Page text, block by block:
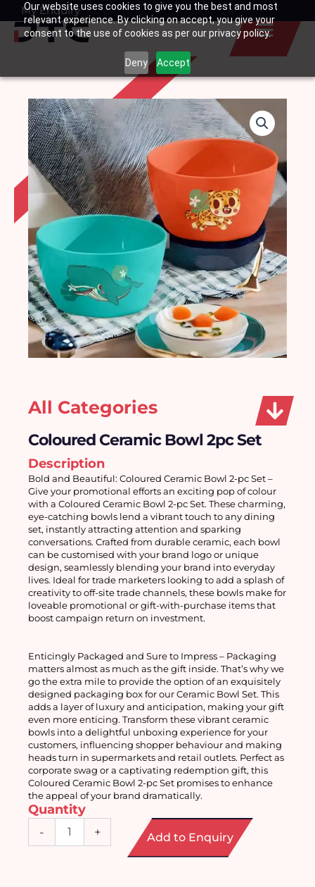
Our website uses cookies to give you the best and most
relevant experience. By clicking on accept, you give your
consent to the use of cookies as per our privacy policy.
Deny Accept
SkipMy Enquiry
Basket
All Categories
Coloured Ceramic Bowl 2pc Set
Description
Bold and Beautiful: Coloured Ceramic Bowl 2-pc Set –
Give your promotional efforts an exciting pop of colour
with a Coloured Ceramic Bowl 2-pc Set. These charming,
eye-catching bowls lend a vibrant touch to any dining
set, instantly attracting attention and sparking
conversations. Crafted from durable ceramic, each bowl
can be customised with your brand logo or unique
design, seamlessly blending your brand into everyday
lives. Ideal for trade marketers looking to add a splash of
creativity to off-site trade channels, these bowls make for
loveable promotional or gift-with-purchase items that
boost campaign return on investment.
Enticingly Packaged and Sure to Impress – Packaging
matters almost as much as the gift inside. That’s why we
go the extra mile to provide the option of an exquisitely
designed packaging box for our Ceramic Bowl Set. This
adds a layer of luxury and anticipation, making your gift
even more enticing. Transform these vibrant ceramic
bowls into a delightful unboxing experience for your
customers, influencing shopper behaviour and making
heads turn in supermarkets and retail outlets. Perfect as
corporate swag or a captivating redemption gift, this
Coloured Ceramic Bowl 2-pc Set promises to enhance
the appeal of your brand dramatically.
Quantity
- + Add to Enquiry